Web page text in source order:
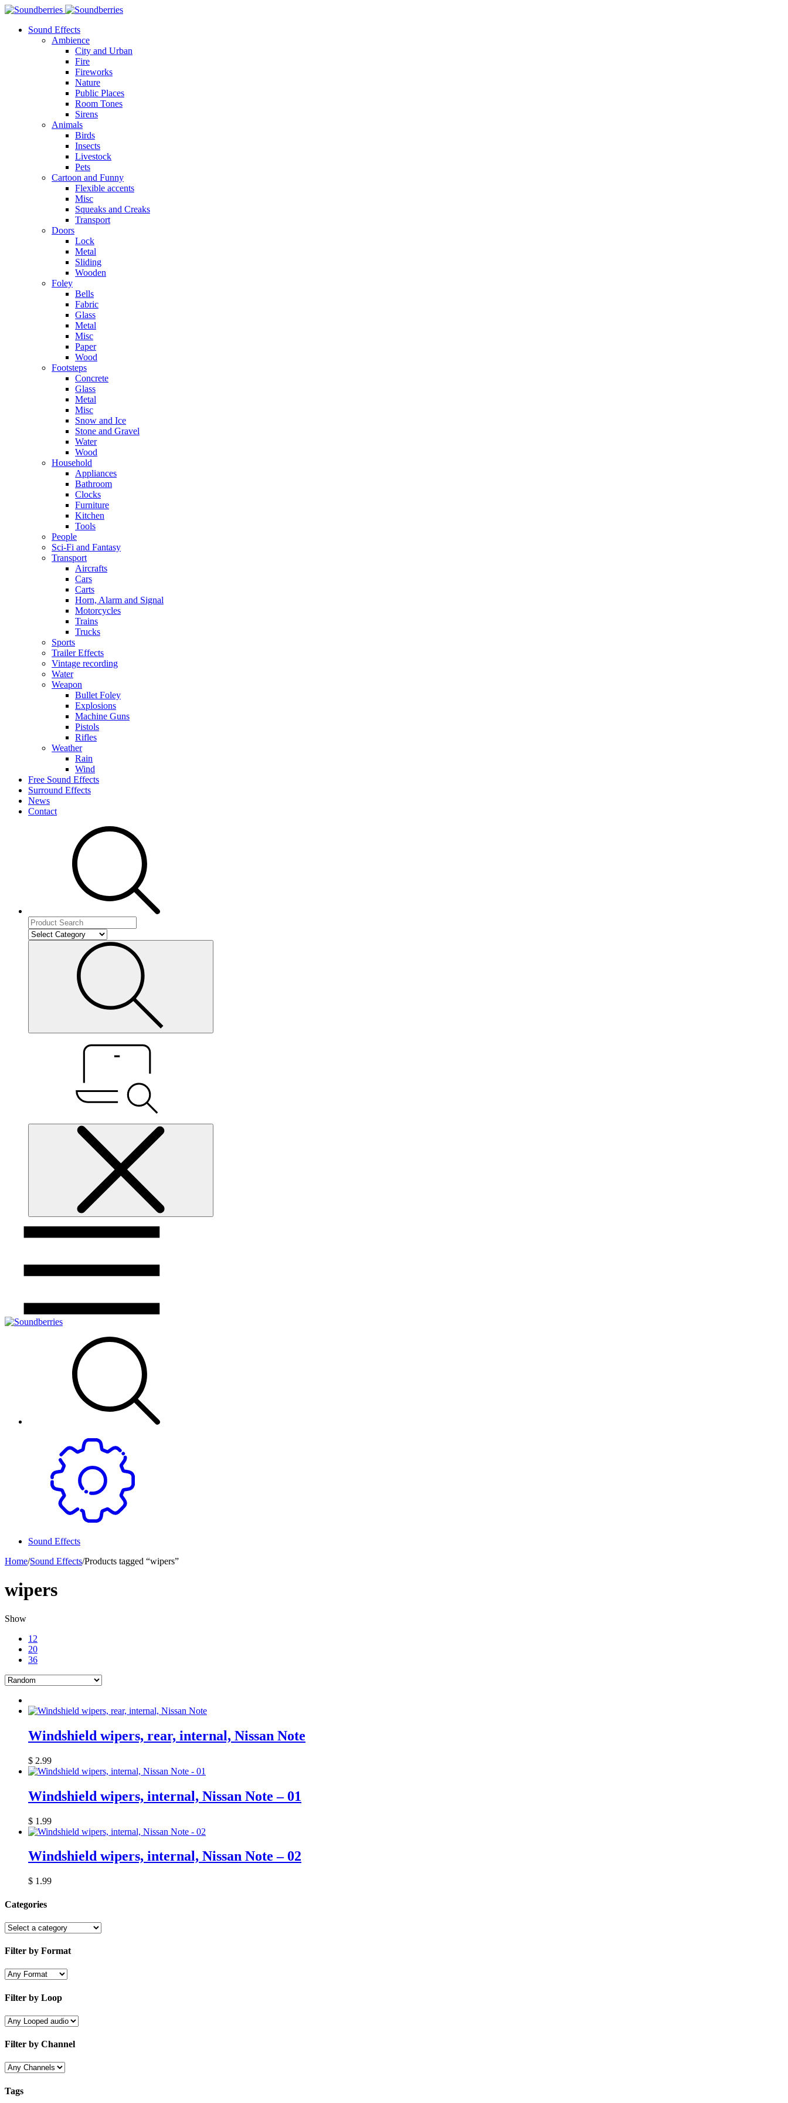
Sound Effects
Ambience
City and Urban
Fire
Fireworks
Nature
Public Places
Room Tones
Sirens
Animals
Birds
Insects
Livestock
Pets
Cartoon and Funny
Flexible accents
Misc
Squeaks and Creaks
Transport
Doors
Lock
Metal
Sliding
Wooden
Foley
Bells
Fabric
Glass
Metal
Misc
Paper
Wood
Footsteps
Concrete
Glass
Metal
Misc
Snow and Ice
Stone and Gravel
Water
Wood
Household
Appliances
Bathroom
Clocks
Furniture
Kitchen
Tools
People
Sci-Fi and Fantasy
Transport
Aircrafts
Cars
Carts
Horn, Alarm and Signal
Motorcycles
Trains
Trucks
Sports
Trailer Effects
Vintage recording
Water
Weapon
Bullet Foley
Explosions
Machine Guns
Pistols
Rifles
Weather
Rain
Wind
Free Sound Effects
Surround Effects
News
Contact
Sound Effects
Home/Sound Effects/Products tagged “wipers”
wipers
Show
12
20
36
Windshield wipers, rear, internal, Nissan Note
$ 2.99
Windshield wipers, internal, Nissan Note – 01
$ 1.99
Windshield wipers, internal, Nissan Note – 02
$ 1.99
Categories
Filter by Format
Filter by Loop
Filter by Channel
Tags